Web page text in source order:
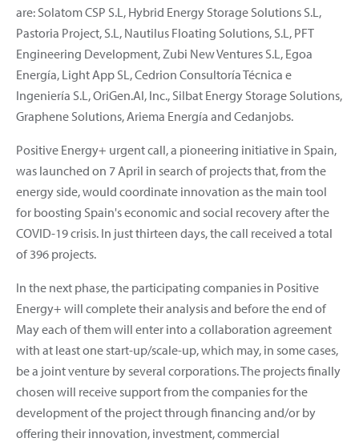
are: Solatom CSP S.L, Hybrid Energy Storage Solutions S.L,
Pastoria Project, S.L, Nautilus Floating Solutions, S.L, PFT
Engineering Development, Zubi New Ventures S.L, Egoa
Energía, Light App SL, Cedrion Consultoría Técnica e
Ingeniería S.L, OriGen.AI, Inc., Silbat Energy Storage Solutions,
Graphene Solutions, Ariema Energía and Cedanjobs.
Positive Energy+ urgent call, a pioneering initiative in Spain,
was launched on 7 April in search of projects that, from the
energy side, would coordinate innovation as the main tool
for boosting Spain's economic and social recovery after the
COVID-19 crisis. In just thirteen days, the call received a total
of 396 projects.
In the next phase, the participating companies in Positive
Energy+ will complete their analysis and before the end of
May each of them will enter into a collaboration agreement
with at least one start-up/scale-up, which may, in some cases,
be a joint venture by several corporations. The projects finally
chosen will receive support from the companies for the
development of the project through financing and/or by
offering their innovation, investment, commercial